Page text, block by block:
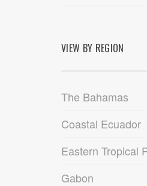
VIEW BY REGION
The Bahamas
Coastal Ecuador
Eastern Tropical
Gabon